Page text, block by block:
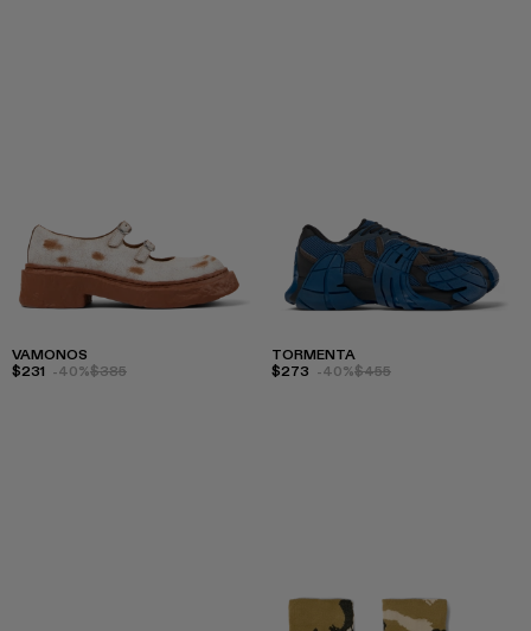
VAMONOS
$231 -40%$385
TORMENTA
$273 -40%$455